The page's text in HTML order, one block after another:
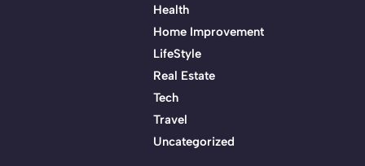
Health
Home Improvement
LifeStyle
Real Estate
Tech
Travel
Uncategorized